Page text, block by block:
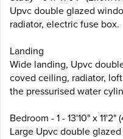
Upvc double glazed
radiator, electric fuse box.
Landing
Wide landing, Upvc
coved ceiling, radiator,
the pressurised water
Bedroom - 1 - 13'10" x
Large Upvc double